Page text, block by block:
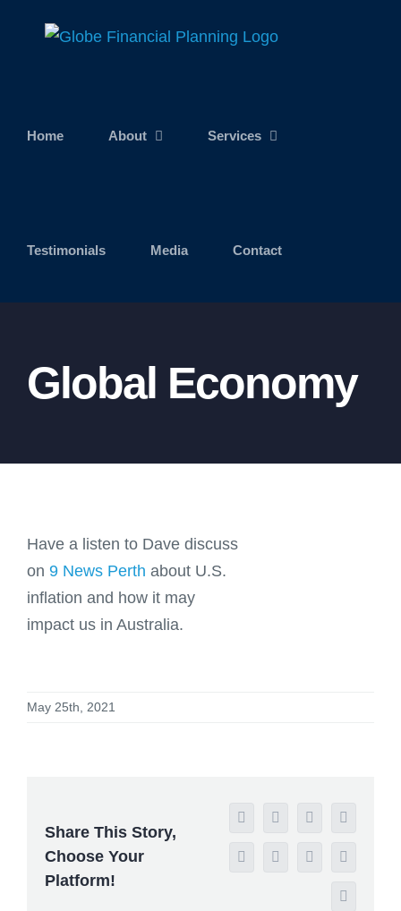
Home About Services
Testimonials Media Contact
Global Economy
Have a listen to Dave discuss
on 9 News Perth about U.S.
inflation and how it may
impact us in Australia.
May 25th, 2021
Share This Story,
Choose Your
Platform!
Facebook
X RedditLinkedIn
WhatsAppTumblrPinterestVk
Email